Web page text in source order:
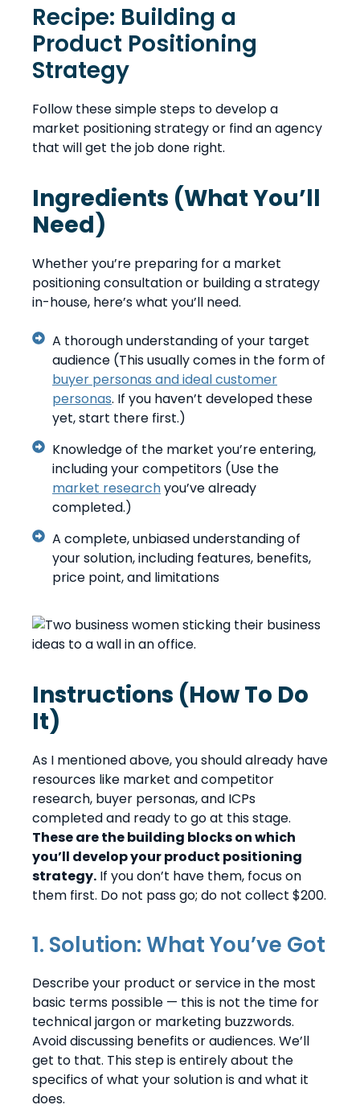
Recipe: Building a
Product Positioning
Strategy
Follow these simple steps to develop a
market positioning strategy or find an agency
that will get the job done right.
Ingredients (What You’ll
Need)
Whether you’re preparing for a market
positioning consultation or building a strategy
in-house, here’s what you’ll need.
A thorough understanding of your target
audience (This usually comes in the form of
buyer personas and ideal customer
personas. If you haven’t developed these
yet, start there first.)
Knowledge of the market you’re entering,
including your competitors (Use the
market researchyou’ve already
completed.)
A complete, unbiased understanding of
your solution, including features, benefits,
price point, and limitations
Instructions (How To Do
It)
As I mentioned above, you should already have
resources like market and competitor
research, buyer personas, and ICPs
completed and ready to go at this stage.
These are the building blocks on which
you’ll develop your product positioning
strategy. If you don’t have them, focus on
them first. Do not pass go; do not collect $200.
1. Solution: What You’ve Got
Describe your product or service in the most
basic terms possible — this is not the time for
technical jargon or marketing buzzwords.
Avoid discussing benefits or audiences. We’ll
get to that. This step is entirely about the
specifics of what your solution is and what it
does.